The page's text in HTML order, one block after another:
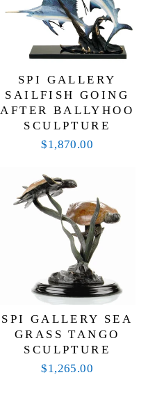
SPI GALLERY
SAILFISH GOING
AFTER BALLYHOO
SCULPTURE
$1,870.00
SPI GALLERY SEA
GRASS TANGO
SCULPTURE
$1,265.00